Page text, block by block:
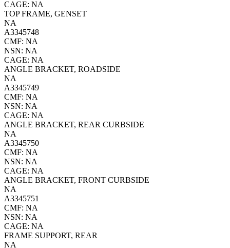
CAGE: NA
TOP FRAME, GENSET
NA
A3345748
CMF: NA
NSN: NA
CAGE: NA
ANGLE BRACKET, ROADSIDE
NA
A3345749
CMF: NA
NSN: NA
CAGE: NA
ANGLE BRACKET, REAR CURBSIDE
NA
A3345750
CMF: NA
NSN: NA
CAGE: NA
ANGLE BRACKET, FRONT CURBSIDE
NA
A3345751
CMF: NA
NSN: NA
CAGE: NA
FRAME SUPPORT, REAR
NA